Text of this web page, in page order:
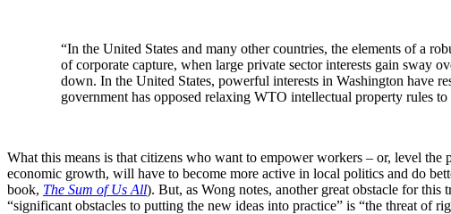
“In the United States and many other countries, the elements of a
of corporate capture, when large private sector interests gain sway
down. In the United States, powerful interests in Washington have
government has opposed relaxing WTO intellectual property rules
What this means is that citizens who want to empower workers – or, level
economic growth, will have to become more active in local politics and do
book, The Sum of Us All). But, as Wong notes, another great obstacle for
“significant obstacles to putting the new ideas into practice” is “the threat of